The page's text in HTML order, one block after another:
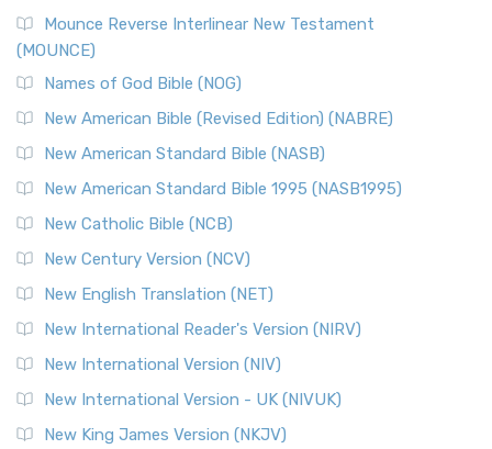
Mounce Reverse Interlinear New Testament
(MOUNCE)
Names of God Bible (NOG)
New American Bible (Revised Edition) (NABRE)
New American Standard Bible (NASB)
New American Standard Bible 1995 (NASB1995)
New Catholic Bible (NCB)
New Century Version (NCV)
New English Translation (NET)
New International Reader's Version (NIRV)
New International Version (NIV)
New International Version - UK (NIVUK)
New King James Version (NKJV)